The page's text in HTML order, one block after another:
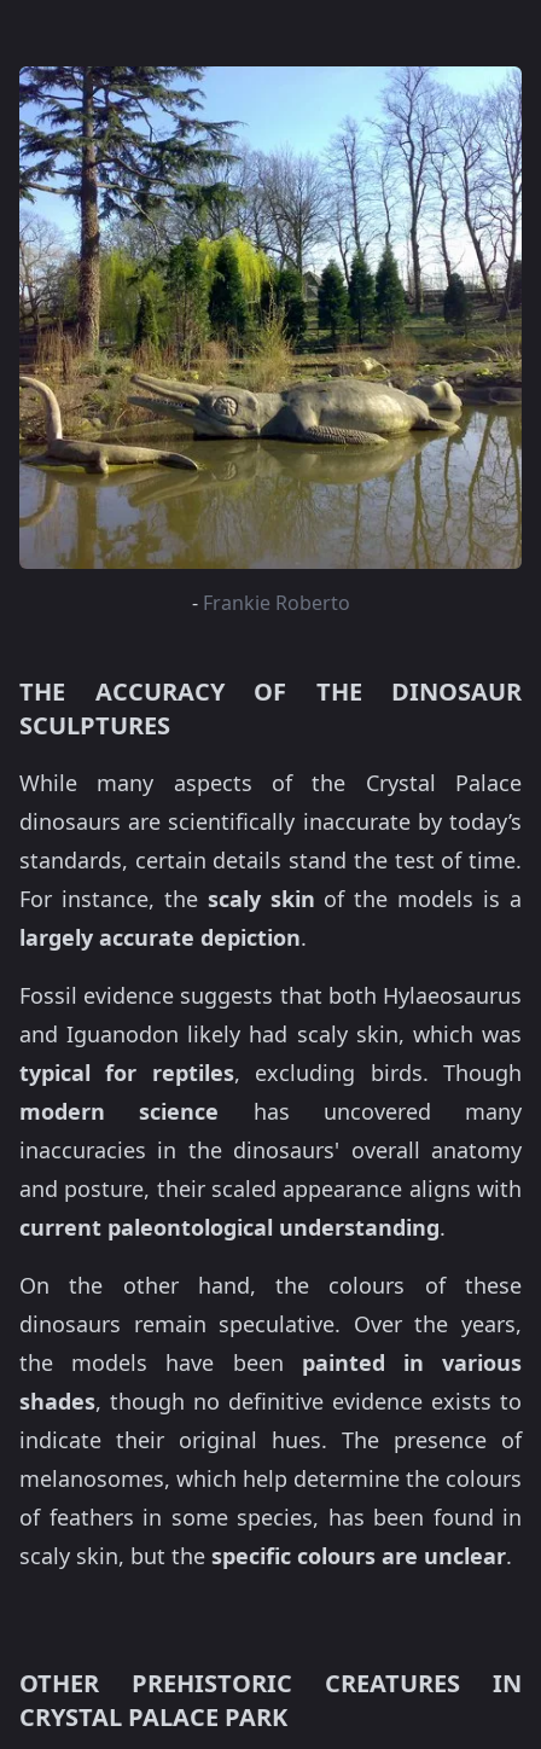
- Frankie Roberto
THE ACCURACY OF THE DINOSAUR
SCULPTURES
While many aspects of the Crystal Palace
dinosaurs are scientifically inaccurate by today’s
standards, certain details stand the test of time.
For instance, the scaly skin of the models is a
largely accurate depiction.
Fossil evidence suggests that both Hylaeosaurus
and Iguanodon likely had scaly skin, which was
typical for reptiles, excluding birds. Though
modern science has uncovered many
inaccuracies in the dinosaurs' overall anatomy
and posture, their scaled appearance aligns with
current paleontological understanding.
On the other hand, the colours of these
dinosaurs remain speculative. Over the years,
the models have been painted in various
shades, though no definitive evidence exists to
indicate their original hues. The presence of
melanosomes, which help determine the colours
of feathers in some species, has been found in
scaly skin, but the specific colours are unclear.
OTHER PREHISTORIC CREATURES IN
CRYSTAL PALACE PARK